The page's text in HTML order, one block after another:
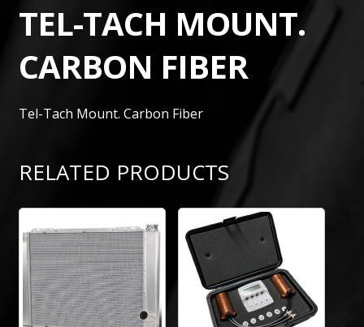
TEL-TACH MOUNT.
CARBON FIBER
Tel-Tach Mount. Carbon Fiber
RELATED PRODUCTS